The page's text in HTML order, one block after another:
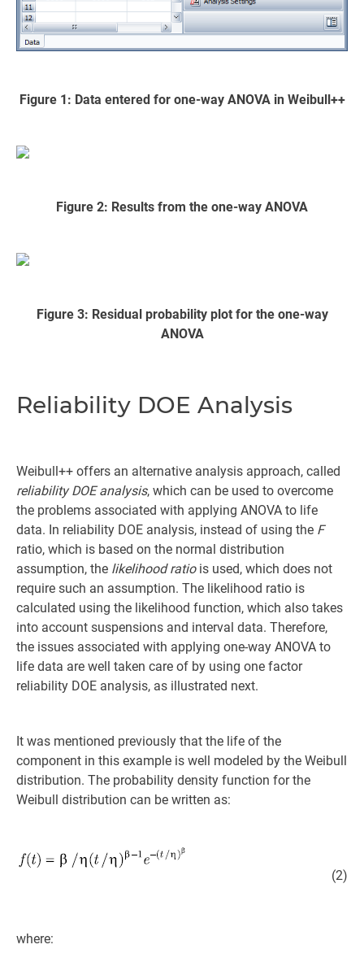
Figure 1: Data entered for one-way ANOVA in Weibull++
Figure 2: Results from the one-way ANOVA
Figure 3: Residual probability plot for the one-way
ANOVA
Reliability DOE Analysis
Weibull++ offers an alternative analysis approach, called
reliability DOE analysis, which can be used to overcome
the problems associated with applying ANOVA to life
data. In reliability DOE analysis, instead of using the F
ratio, which is based on the normal distribution
assumption, the likelihood ratiois used, which does not
require such an assumption. The likelihood ratio is
calculated using the likelihood function, which also takes
into account suspensions and interval data. Therefore,
the issues associated with applying one-way ANOVA to
life data are well taken care of by using one factor
reliability DOE analysis, as illustrated next.
It was mentioned previously that the life of the
component in this example is well modeled by the Weibull
distribution. The probability density function for the
Weibull distribution can be written as:
(2)
where: